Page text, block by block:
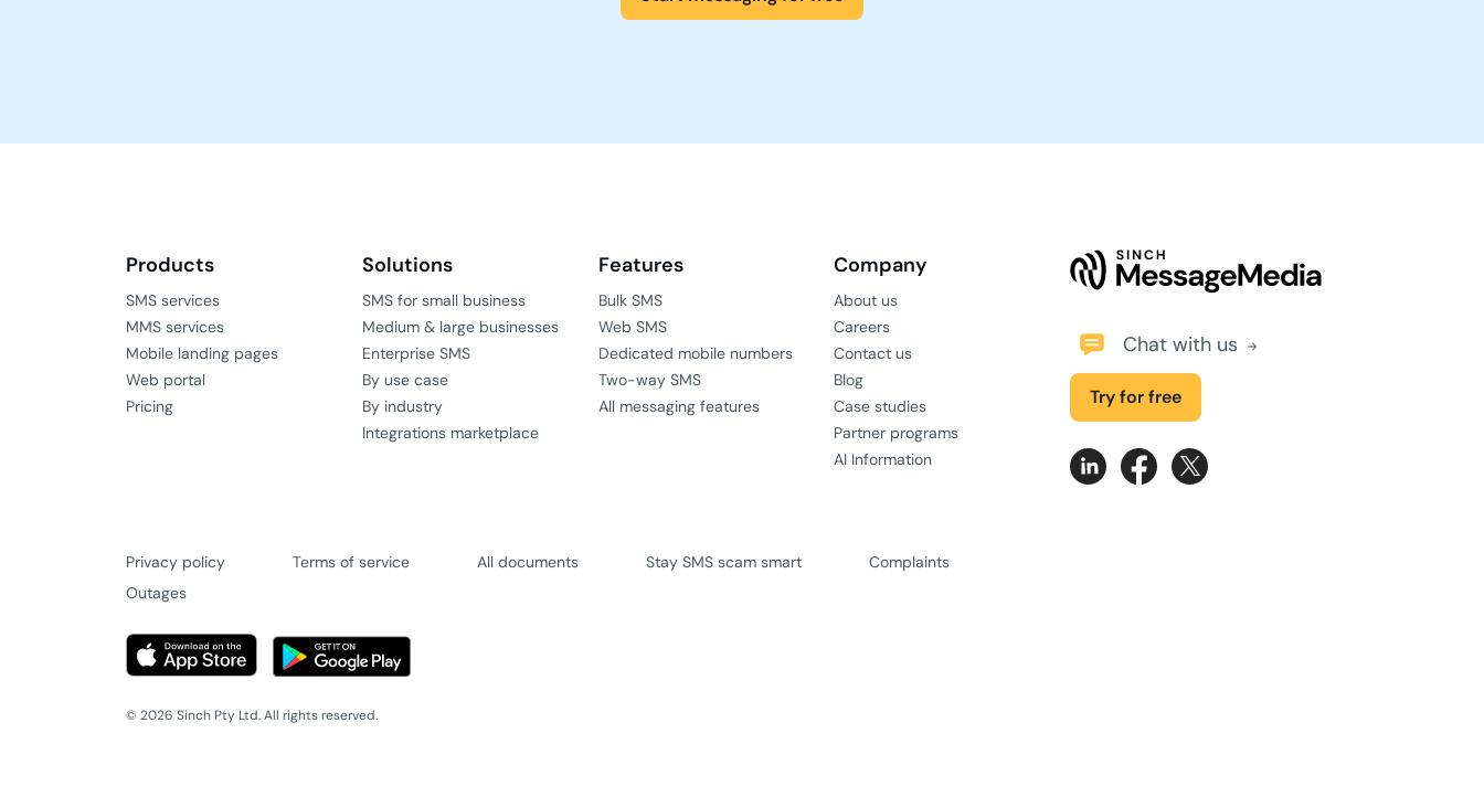
Products
SMS services
MMS services
Mobile landing pages
Web portal
Pricing
Solutions
SMS for small business
Medium & large businesses
Enterprise SMS
By use case
By industry
Integrations marketplace
Features
Bulk SMS
Web SMS
Dedicated mobile numbers
Two-way SMS
All messaging features
Company
About us
Careers
Contact us
Blog
Case studies
Partner programs
AI Information
Privacy policy Terms of service All documents Stay SMS scam smart
Complaints
Outages
© 2026 Sinch Pty Ltd. All rights reserved.
Chat with us
Try for free